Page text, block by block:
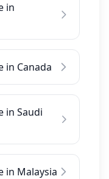
in
in Canada
in Saudi
in Malaysia